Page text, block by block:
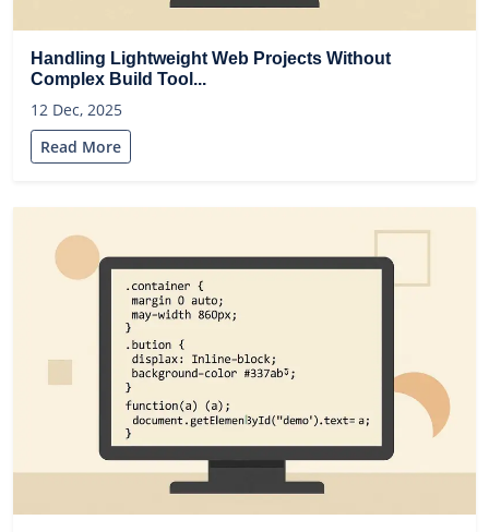
Handling Lightweight Web Projects Without
Complex Build Tool...
12 Dec, 2025
Read More